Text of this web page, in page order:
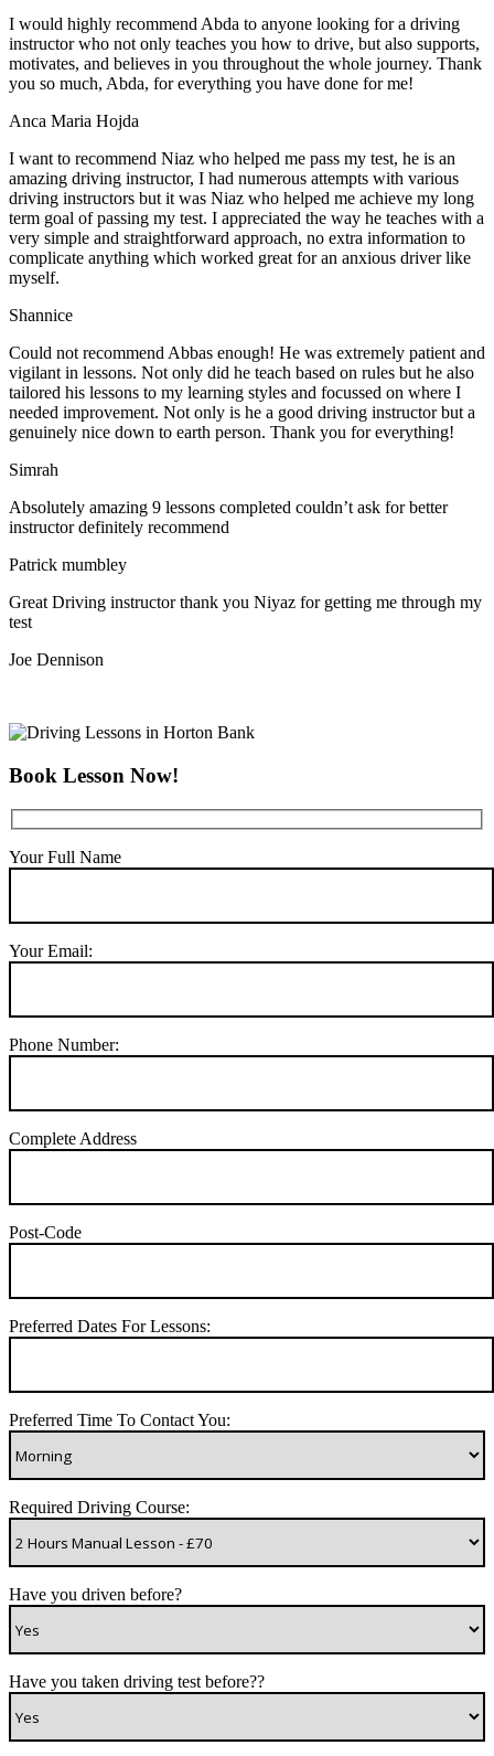
I would highly recommend Abda to anyone looking for a driving
instructor who not only teaches you how to drive, but also supports,
motivates, and believes in you throughout the whole journey. Thank
you so much, Abda, for everything you have done for me!
Anca Maria Hojda
I want to recommend Niaz who helped me pass my test, he is an
amazing driving instructor, I had numerous attempts with various
driving instructors but it was Niaz who helped me achieve my long
term goal of passing my test. I appreciated the way he teaches with a
very simple and straightforward approach, no extra information to
complicate anything which worked great for an anxious driver like
myself.
Shannice
Could not recommend Abbas enough! He was extremely patient and
vigilant in lessons. Not only did he teach based on rules but he also
tailored his lessons to my learning styles and focussed on where I
needed improvement. Not only is he a good driving instructor but a
genuinely nice down to earth person. Thank you for everything!
Simrah
Absolutely amazing 9 lessons completed couldn’t ask for better
instructor definitely recommend
Patrick mumbley
Great Driving instructor thank you Niyaz for getting me through my
test
Joe Dennison
Book Lesson Now!
Your Full Name
Your Email:
Phone Number:
Complete Address
Post-Code
Preferred Dates For Lessons:
Preferred Time To Contact You:
Required Driving Course:
Have you driven before?
Have you taken driving test before??